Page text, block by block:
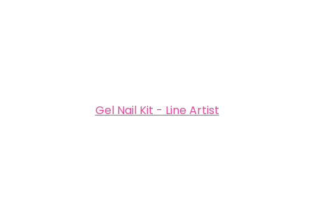
Gel Nail Kit - Line Artist